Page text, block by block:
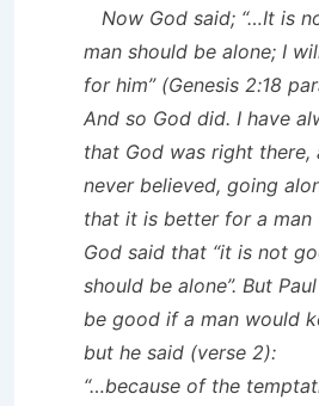
Now God said; “…It is
man should be alone; I
for him” (Genesis 2:18
And so God did. I have
that God was right there,
never believed, going
that it is better for a man
God said that “it is not
should be alone”. But
be good if a man would
but he said (verse 2):
“…because of the